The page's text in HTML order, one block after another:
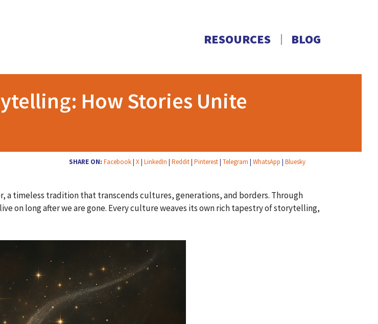
RESOURCES BLOG
How Stories Unite
SHARE ON: Facebook| X| LinkedIn | Reddit| Pinterest| Telegram | WhatsApp | Bluesky
timeless tradition that transcends cultures, generations, and borders. Through
on long after we are gone. Every culture weaves its own rich tapestry of storytelling,